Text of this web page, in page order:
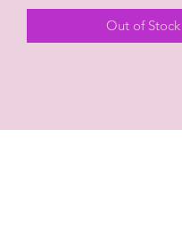
Out of Stock